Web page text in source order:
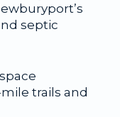
septic
trails and